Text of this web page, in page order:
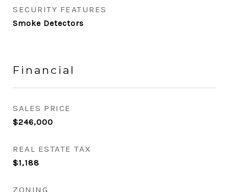
SECURITY FEATURES
Smoke Detectors
Financial
SALES PRICE
$246,000
REAL ESTATE TAX
$1,188
ZONING